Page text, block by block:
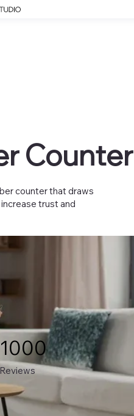
Reviews
1000
Counter
counter that draws
trust and